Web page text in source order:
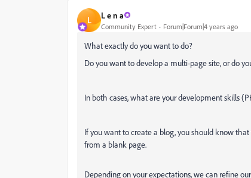
L L e n a
Community Expert Forum|Forum|4 years ago
What exactly do you want to do?
Do you want to develop a multi-page site, or do
In both cases, what are your development skills
If you want to create a blog, you should know
from a blank page.
Depending on your expectations, we can refine